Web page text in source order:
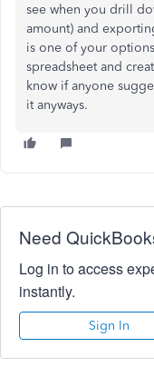
see when you drill
amount) and
is one of your
spreadsheet and
know if anyone
it anyways.
Need
Log in to access
instantly.
Sign In